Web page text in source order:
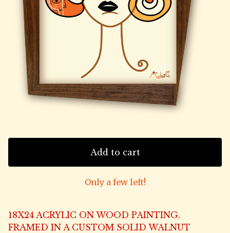
Add to cart
Only a few left!
18X24 ACRYLIC ON WOOD PAINTING.
FRAMED IN A CUSTOM SOLID WALNUT